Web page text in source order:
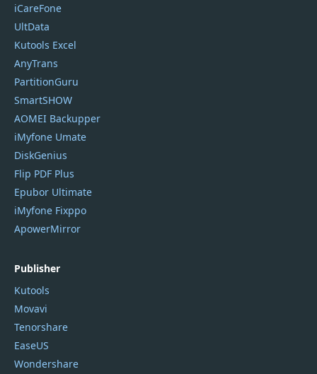
iCareFone
UltData
Kutools Excel
AnyTrans
PartitionGuru
SmartSHOW
AOMEI Backupper
iMyfone Umate
DiskGenius
Flip PDF Plus
Epubor Ultimate
iMyfone Fixppo
ApowerMirror
Publisher
Kutools
Movavi
Tenorshare
EaseUS
Wondershare